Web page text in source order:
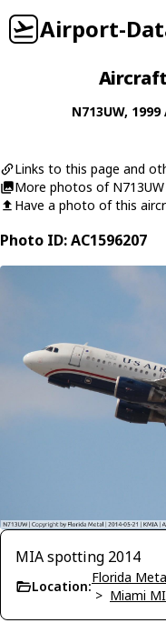
Airport-
N713UW, 1999
Links to this page and
More photos of N713UW
Have a photo of this
Photo ID: AC1596207
MIA spotting 2014
Location:
Florida
> Miami